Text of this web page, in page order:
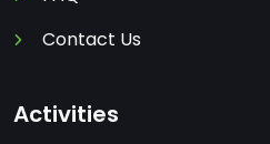
Contact Us
Activities